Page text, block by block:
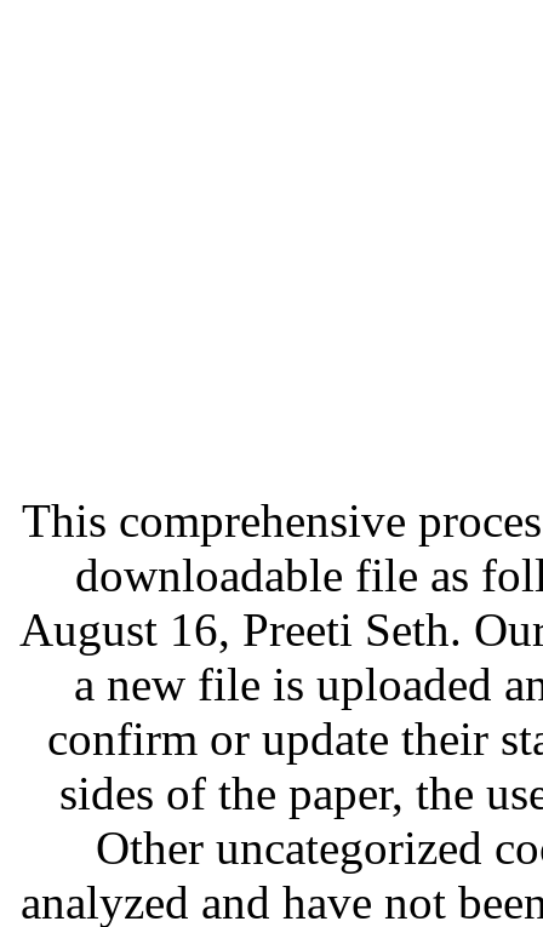
This comprehensive
downloadable file as
August 16, Preeti Seth.
a new file is uploaded
confirm or update their
sides of the paper, the
Other uncategorized
analyzed and have not